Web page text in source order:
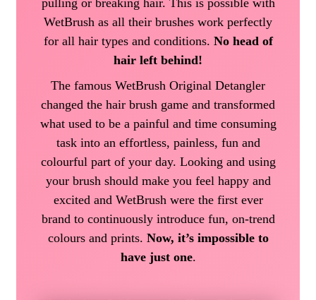
WetBrush as all their brushes work perfectly
for all hair types and conditions. No head of
hair left behind!
The famous WetBrush Original Detangler
changed the hair brush game and transformed
what used to be a painful and time consuming
task into an effortless, painless, fun and
colourful part of your day. Looking and using
your brush should make you feel happy and
excited and WetBrush were the first ever
brand to continuously introduce fun, on-trend
colours and prints. Now, it’s impossible to
have just one.